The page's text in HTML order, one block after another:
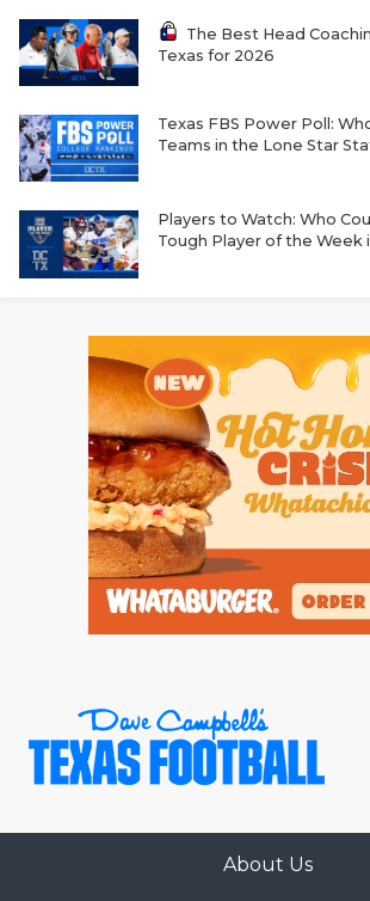
The Best Head
Texas for 2026
Texas FBS Power Poll:
Teams in the Lone Star
Players to Watch: Who
Tough Player of the Week
About Us